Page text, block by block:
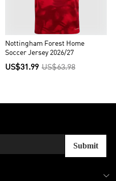
Nottingham Forest Home
Soccer Jersey 2026/27
US$31.99 US$63.98
Submit